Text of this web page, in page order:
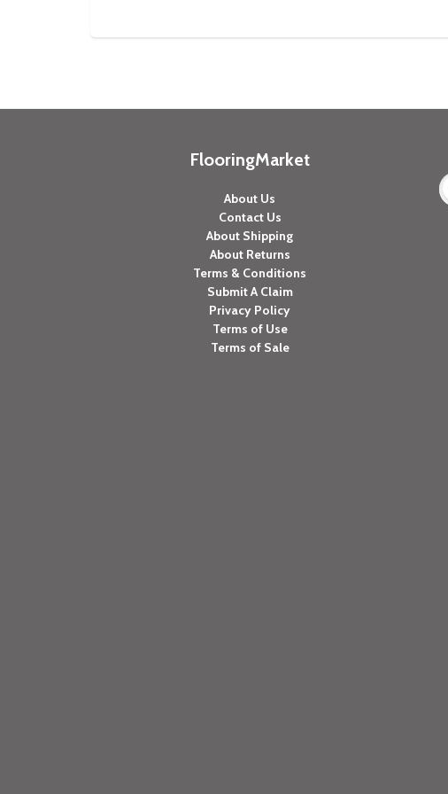
FlooringMarket
About Us
Contact Us
About Shipping
About Returns
Terms & Conditions
Submit A Claim
Privacy Policy
Terms of Use
Terms of Sale